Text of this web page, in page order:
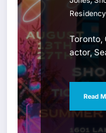
Residency
Toronto,
actor,
Read